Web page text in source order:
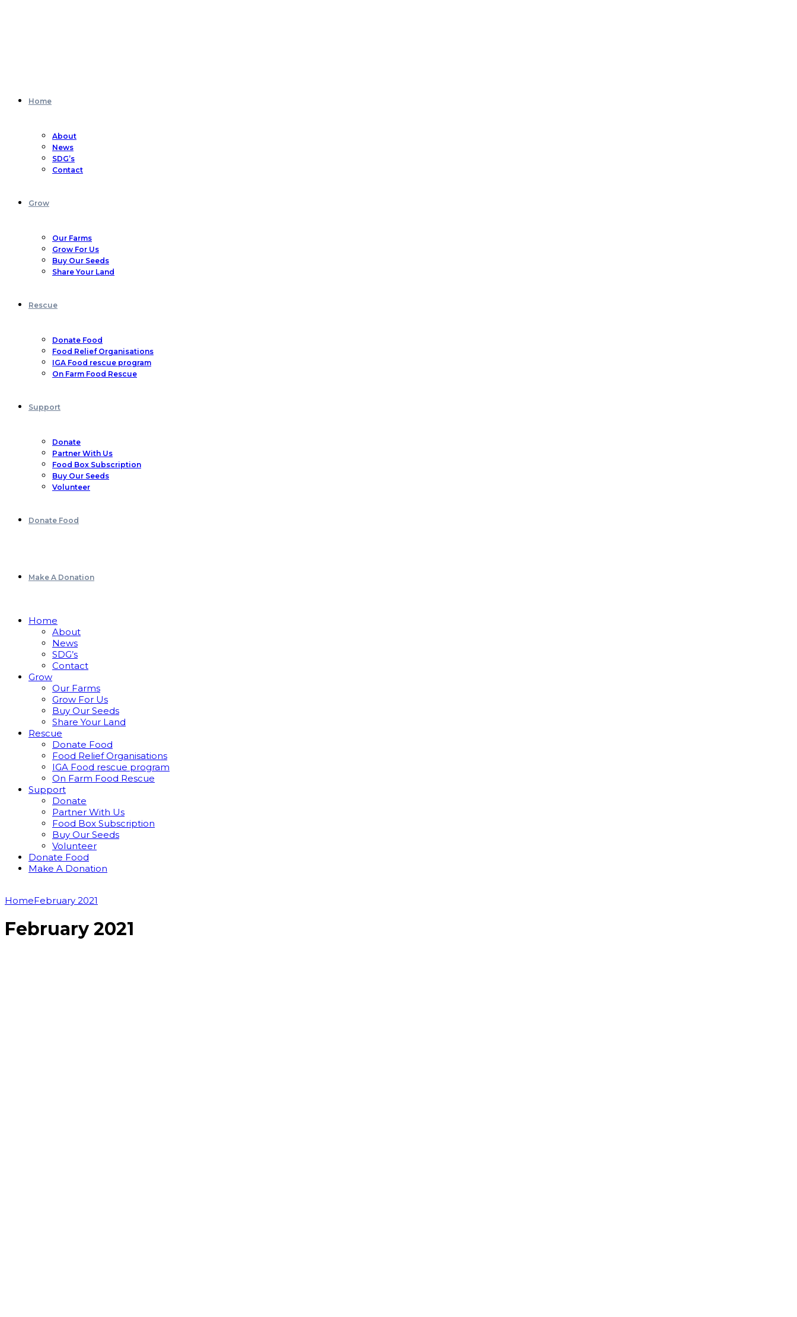
Home
About
News
SDG’s
Contact
Grow
Our Farms
Grow For Us
Buy Our Seeds
Share Your Land
Rescue
Donate Food
Food Relief Organisations
IGA Food rescue program
On Farm Food Rescue
Support
Donate
Partner With Us
Food Box Subscription
Buy Our Seeds
Volunteer
Donate Food
Make A Donation
Home
About
News
SDG’s
Contact
Grow
Our Farms
Grow For Us
Buy Our Seeds
Share Your Land
Rescue
Donate Food
Food Relief Organisations
IGA Food rescue program
On Farm Food Rescue
Support
Donate
Partner With Us
Food Box Subscription
Buy Our Seeds
Volunteer
Donate Food
Make A Donation
HomeFebruary 2021
February 2021